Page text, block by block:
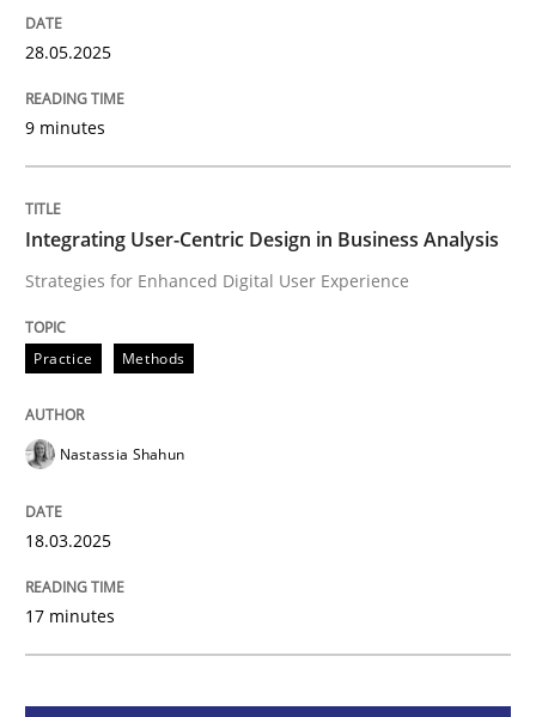
Practice
Integrating User-Centric Design in
Strategies for Enhanced Digital User Experience
18. March 2025 · 17 minutes read
READ ARTICLE
28.05.2025
9 minutes
Integrating User-Centric Design in Business Analysis
Strategies for Enhanced Digital User Experience
Practice Methods
Nastassia Shahun
18.03.2025
17 minutes